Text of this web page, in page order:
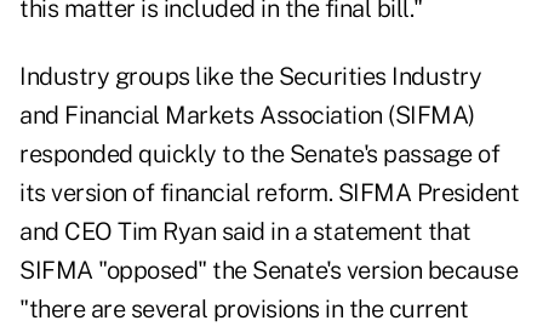
this matter is included in the final bill."
Industry groups like the Securities Industry
and Financial Markets Association (SIFMA)
responded quickly to the Senate's passage of
its version of financial reform. SIFMA President
and CEO Tim Ryan said in a statement that
SIFMA "opposed" the Senate's version because
"there are several provisions in the current